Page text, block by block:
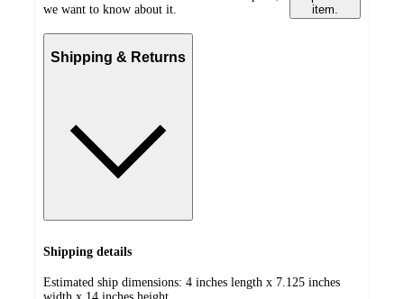
we want to know about it.
item.
Shipping & Returns
Shipping details
Estimated ship dimensions: 4 inches length x 7.125 inches